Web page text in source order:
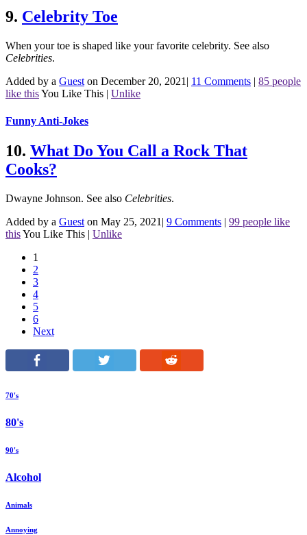
9. Celebrity Toe
When your toe is shaped like your favorite celebrity. See also
Celebrities.
Added by a Guest on December 20, 2021 | 11 Comments | 85 people
like thisYou Like This | Unlike
Funny Anti-Jokes
10. What Do You Call a Rock That
Cooks?
Dwayne Johnson. See also Celebrities.
Added by a Guest on May 25, 2021 | 9 Comments | 99 people like
thisYou Like This | Unlike
1
2
3
4
5
6
Next
70's
80's
90's
Alcohol
Animals
Annoying